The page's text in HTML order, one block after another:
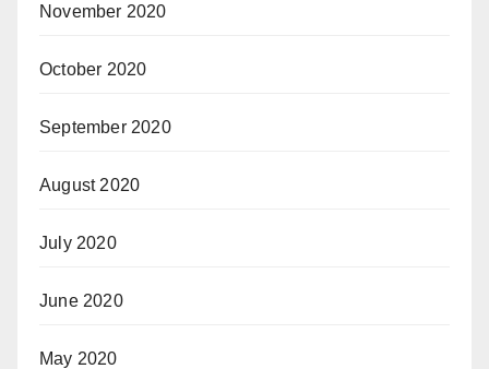
November 2020
October 2020
September 2020
August 2020
July 2020
June 2020
May 2020